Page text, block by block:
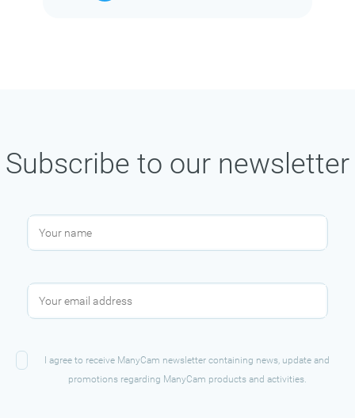
Subscribe to our newsletter
I agree to receive ManyCam newsletter containing news, update and
promotions regarding ManyCam products and activities.